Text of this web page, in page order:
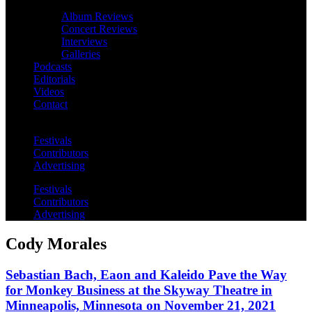
Album Reviews
Concert Reviews
Interviews
Galleries
Podcasts
Editorials
Videos
Contact
Festivals
Contributors
Advertising
Festivals
Contributors
Advertising
Cody Morales
Sebastian Bach, Eaon and Kaleido Pave the Way
for Monkey Business at the Skyway Theatre in
Minneapolis, Minnesota on November 21, 2021